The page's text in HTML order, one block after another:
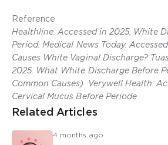
Reference
Healthline. Accessed in 2025. White
Period. Medical News Today.
Causes White Vaginal Discharge?
2025. What White Discharge Before
Common Causes). Verywell Health.
Cervical Mucus Before Periode
Related Articles
4 months ago